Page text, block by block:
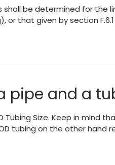
shall be determined for
or that given by section
pipe and a
Size. Keep in mind
tubing on the other hand